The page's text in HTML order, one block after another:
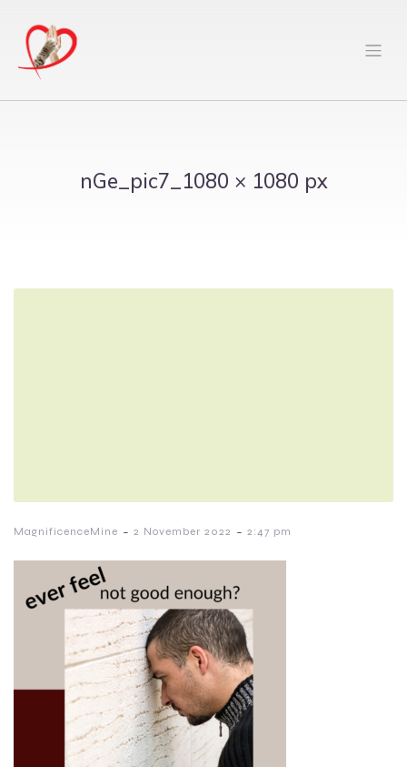
nGe_pic7_1080 × 1080 px
MagnificenceMine - 2 November 2022 - 2:47 pm